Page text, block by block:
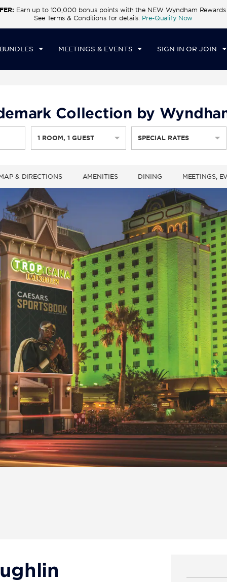
Earn up to 100,000 bonus points with the NEW Wyndham Rewards
See Terms & Conditions for details. Pre-Qualify Now
MEETINGS & EVENTS SIGN IN OR JOIN
IN
AUG 08 2026
CHECKOUT
SUN, AUG 09 2026
1 ROOM,1 GUEST
Collection by
1 ROOM,1 GUEST SPECIAL RATES
& DIRECTIONS AMENITIES DINING MEETINGS,